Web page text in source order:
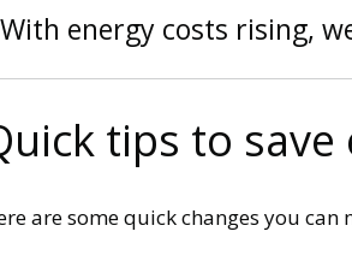
With energy costs rising,
tips to save
are some quick changes you